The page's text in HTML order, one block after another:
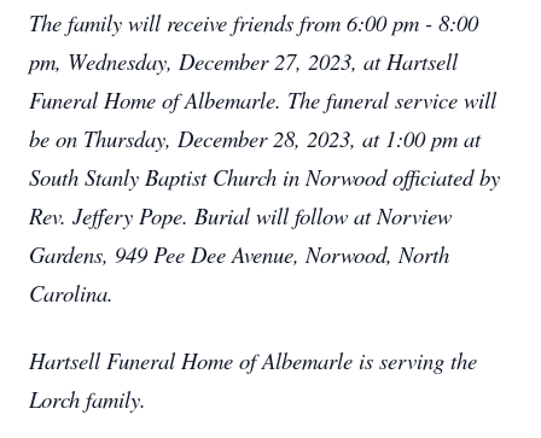
The family will receive friends from 6:00 pm - 8:00
pm, Wednesday, December 27, 2023, at Hartsell
Funeral Home of Albemarle. The funeral service will
be on Thursday, December 28, 2023, at 1:00 pm at
South Stanly Baptist Church in Norwood officiated by
Rev. Jeffery Pope. Burial will follow at Norview
Gardens, 949 Pee Dee Avenue, Norwood, North
Carolina.
Hartsell Funeral Home of Albemarle is serving the
Lorch family.